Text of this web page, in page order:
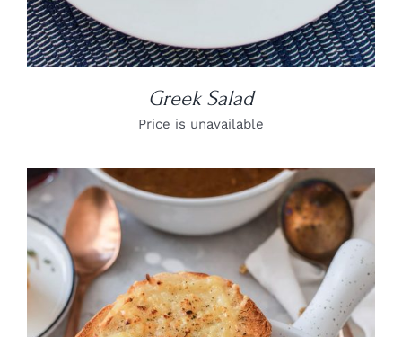
Greek Salad
Price is unavailable